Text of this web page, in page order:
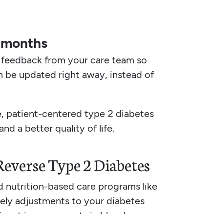
from your care team so
be updated right away, instead of
patient-centered type 2 diabetes
a better quality of life.
Type 2 Diabetes
nutrition-based care programs like
adjustments to your diabetes